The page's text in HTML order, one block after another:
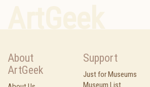
About
ArtGeek
Support
Just for Museums
Museum List